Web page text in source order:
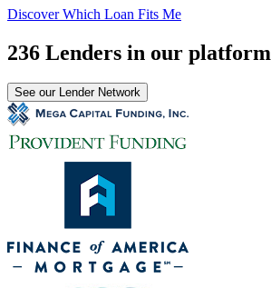
Discover Which Loan Fits Me
236 Lenders in our platform
See our Lender Network